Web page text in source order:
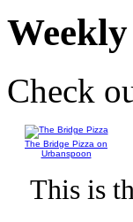
Check
The Bridge Pizza on
Urbanspoon
This is